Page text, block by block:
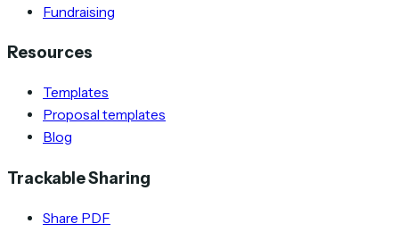
Fundraising
Resources
Templates
Proposal templates
Blog
Trackable Sharing
Share PDF